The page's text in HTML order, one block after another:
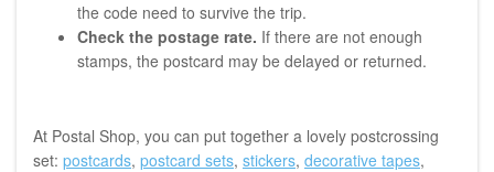
the code need to survive the trip.
Check the postage rate. If there are not enough
stamps, the postcard may be delayed or returned.
At Postal Shop, you can put together a lovely postcrossing
set: postcards, postcard sets, stickers, decorative tapes,